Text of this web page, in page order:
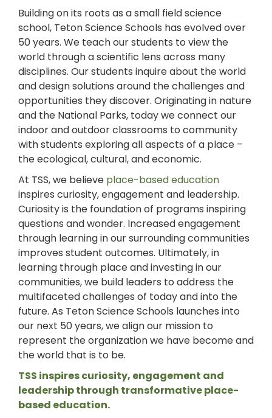
Building on its roots as a small field science
school, Teton Science Schools has evolved over
50 years. We teach our students to view the
world through a scientific lens across many
disciplines. Our students inquire about the world
and design solutions around the challenges and
opportunities they discover. Originating in nature
and the National Parks, today we connect our
indoor and outdoor classrooms to community
with students exploring all aspects of a place –
the ecological, cultural, and economic.
At TSS, we believe place-based education
inspires curiosity, engagement and leadership.
Curiosity is the foundation of programs inspiring
questions and wonder. Increased engagement
through learning in our surrounding communities
improves student outcomes. Ultimately, in
learning through place and investing in our
communities, we build leaders to address the
multifaceted challenges of today and into the
future. As Teton Science Schools launches into
our next 50 years, we align our mission to
represent the organization we have become and
the world that is to be.
TSS inspires curiosity, engagement and
leadership through transformative place-
based education.